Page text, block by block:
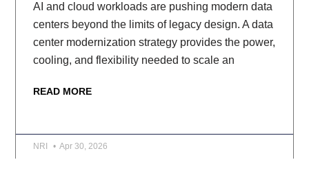
AI and cloud workloads are pushing modern data
centers beyond the limits of legacy design. A data
center modernization strategy provides the power,
cooling, and flexibility needed to scale an
READ MORE
NRI Apr 30, 2026